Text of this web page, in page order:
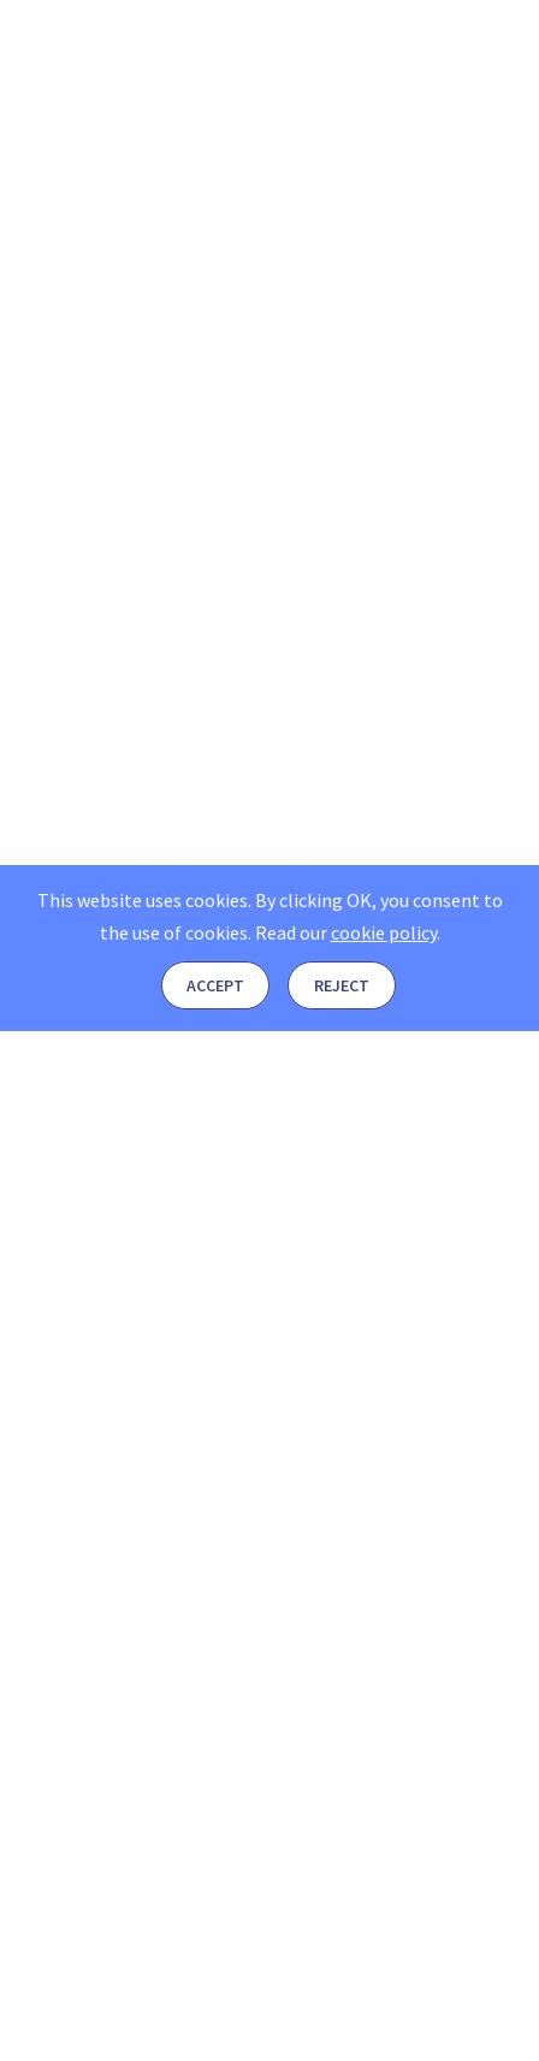
This website uses cookies. By clicking OK, you consent to
the use of cookies. Read ourcookie policy.
ACCEPT REJECT